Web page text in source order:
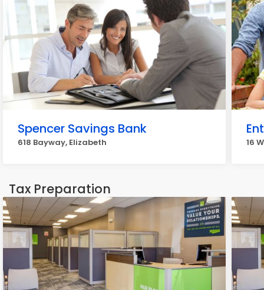
Spencer Savings Bank
618 Bayway, Elizabeth 16
Tax Preparation